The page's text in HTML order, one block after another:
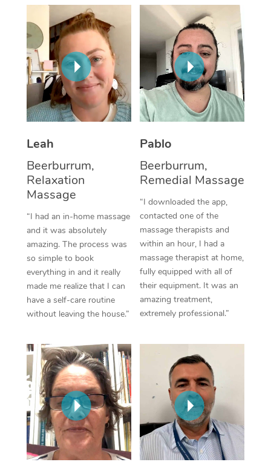
Leah
Beerburrum,
Relaxation
Massage
“I had an in-home massage
and it was absolutely
amazing. The process was
so simple to book
everything in and it really
made me realize that I can
have a self-care routine
without leaving the house.”
Pablo
Beerburrum,
Remedial Massage
“I downloaded the app,
contacted one of the
massage therapists and
within an hour, I had a
massage therapist at home,
fully equipped with all of
their equipment. It was an
amazing treatment,
extremely professional.”
Thai Massage
Aromatherapy
Reflexology Massage
Cupping Massage
Traditional Chinese
Oncology Massage
Trigger Point
Therapy
Myofascial Release
Lomi Lomi Massage
In Room Hotel
Corporate Massage
NDIS Podiatry
Spray Tan Near Me
Facial Near Me
Nails Near Me
View All Locations
Download the Blys
Contact Us
Code of Conduct
Log in